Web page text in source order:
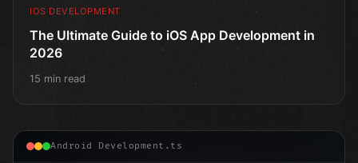
IOS DEVELOPMENT
The Ultimate Guide to iOS App Development in
2026
15 min read
Android Development.ts